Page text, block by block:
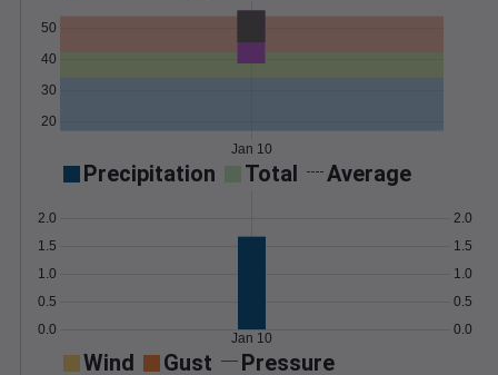
20
30
40
50
Jan 10
Precipitation Total Average
0.0
0.5
1.0
1.5
2.0
0.0
0.5
1.0
1.5
2.0
Jan 10
Wind Gust Pressure